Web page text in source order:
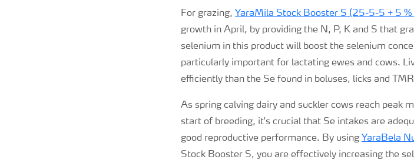
For grazing, YaraMila Stock Booster S (25-5-5 + 5 %
growth in April, by providing the N, P, K and S that
selenium in this product will boost the selenium
particularly important for lactating ewes and cows.
efficiently than the Se found in boluses, licks and
As spring calving dairy and suckler cows reach peak
start of breeding, it's crucial that Se intakes are
good reproductive performance. By using YaraBela
Stock Booster S, you are effectively increasing the